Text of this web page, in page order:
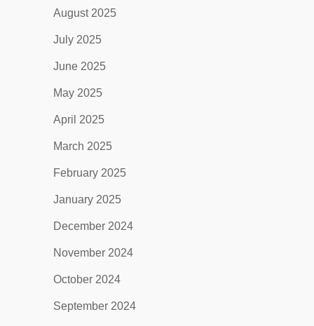
August 2025
July 2025
June 2025
May 2025
April 2025
March 2025
February 2025
January 2025
December 2024
November 2024
October 2024
September 2024